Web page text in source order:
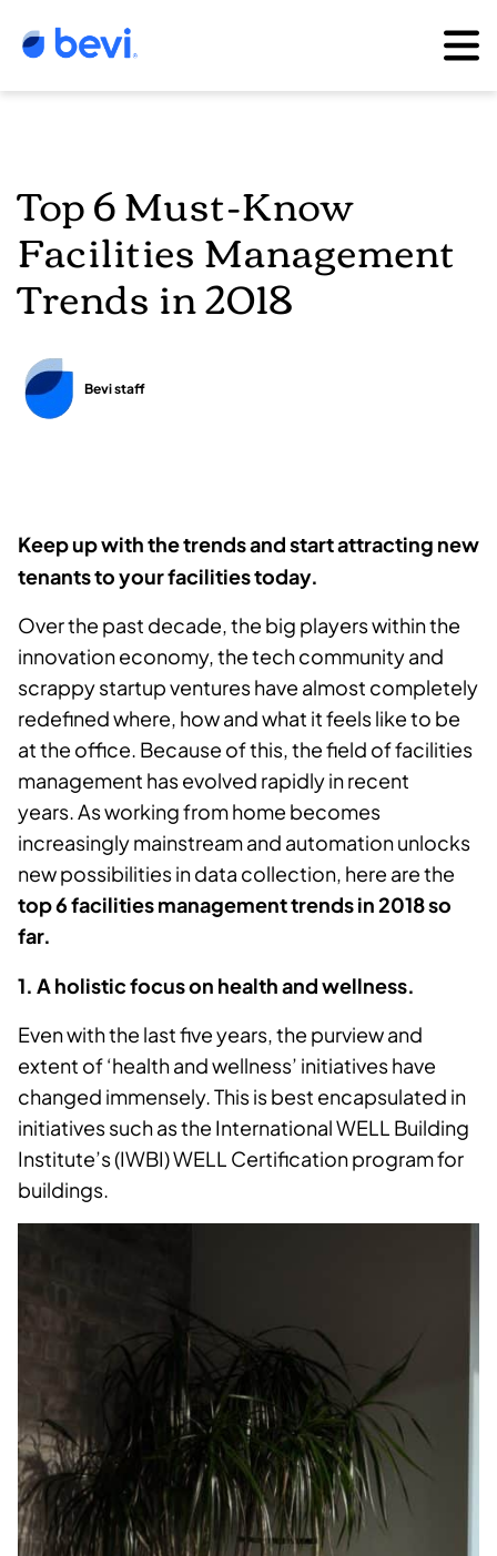
Top 6 Must-Know
Facilities Management
Trends in 2018
Bevi staff
Keep up with the trends and start attracting new
tenants to your facilities today.
Over the past decade, the big players within the
innovation economy, the tech community and
scrappy startup ventures have almost completely
redefined where, how and what it feels like to be
at the office. Because of this, the field of facilities
management has evolved rapidly in recent
years.As working from home becomes
increasingly mainstream and automation unlocks
new possibilities in data collection, here are the
top 6 facilities management trends in 2018 so
far.
1. A holistic focus on health and wellness.
Even with the last five years, the purview and
extent of ‘health and wellness’ initiatives have
changed immensely. This is best encapsulated in
initiatives such as the International WELL Building
Institute’s (IWBI) WELL Certification program for
buildings.